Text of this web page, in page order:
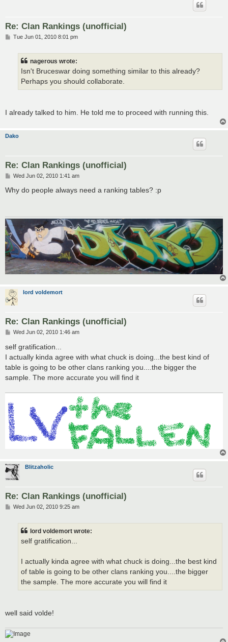
Re: Clan Rankings (unofficial)
PTue Jun 01, 2010 8:01 pm
nagerous wrote:
Isn't Bruceswar doing something similar to this already?
Perhaps you should collaborate.
I already talked to him. He told me to proceed with running this.
Dako
Re: Clan Rankings (unofficial)
P
s
Wed Jun 02, 2010 1:41 am
Why do people always need a ranking tables? :p
lord voldemort
Re: Clan Rankings (unofficial)
P
s
Wed Jun 02, 2010 1:46 am
self gratification...
I actually kinda agree with what chuck is doing...the best kind of
table is going to be other clans ranking you....the bigger the
sample. The more accurate you will find it
Blitzaholic
Re: Clan Rankings (unofficial)
PWed Jun 02, 2010 9:25 am
lord voldemort wrote:
self gratification...
I actually kinda agree with what chuck is doing...the best kind
of table is going to be other clans ranking you....the bigger
the sample. The more accurate you will find it
well said volde!